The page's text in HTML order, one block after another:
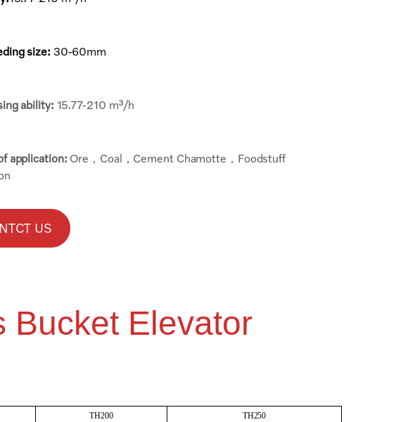
size: 30-60mm
ability: 15.77-210 m³/h
application: Ore，Coal，Cement Chamotte，Foodstuff
US
Bucket Elevator
TH200
TH250